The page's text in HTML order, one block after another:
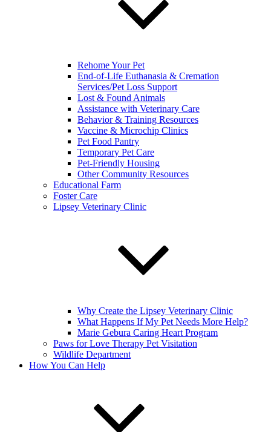
Rehome Your Pet
End-of-Life Euthanasia & Cremation
Services/Pet Loss Support
Lost & Found Animals
Assistance with Veterinary Care
Behavior & Training Resources
Vaccine & Microchip Clinics
Pet Food Pantry
Temporary Pet Care
Pet-Friendly Housing
Other Community Resources
Educational Farm
Foster Care
Lipsey Veterinary Clinic
Why Create the Lipsey Veterinary Clinic
What Happens If My Pet Needs More Help?
Marie Gebura Caring Heart Program
Paws for Love Therapy Pet Visitation
Wildlife Department
How You Can Help